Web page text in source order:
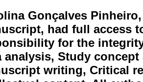
Gonçalves Pinheiro
had full access
for the
analysis, Study
writing, Critical